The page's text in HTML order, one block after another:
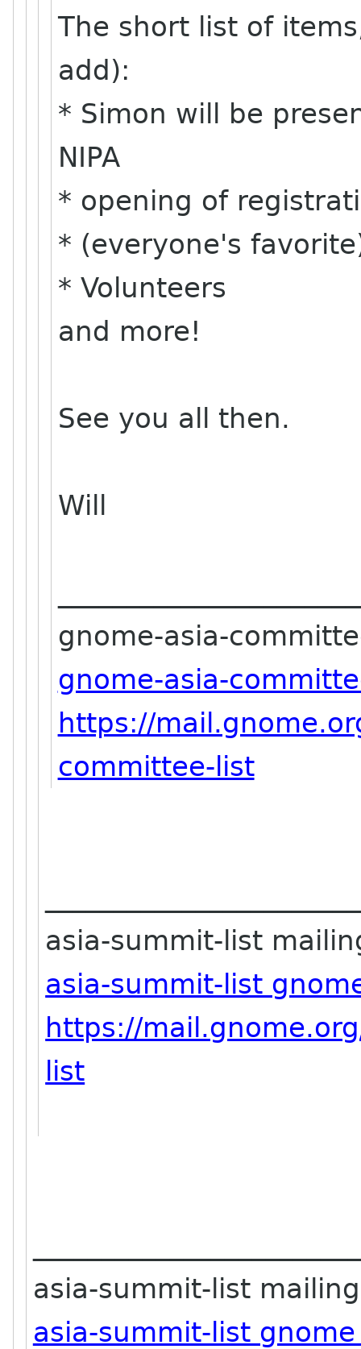
The short list of
add):
* Simon will be
NIPA
* opening of
* (everyone's
* Volunteers
and more!
See you all then.
Will
gnome-asia-
gnome-asia-
https://
committee-list
asia-summit-list
asia-summit-list
https://
list
asia-summit-list
asia-summit-list